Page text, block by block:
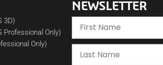
3D)
Professional Only)
Only)
NEWSLETTER